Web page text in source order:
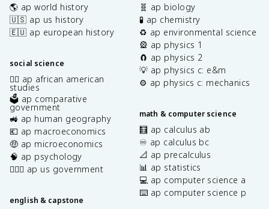
🌎 ap world history
🇺🇸 ap us history
🇪🇺 ap european history
social science
✊🏿 ap african american
studies
🗳️ ap comparative
government
🚜 ap human geography
💶 ap macroeconomics
🤑 ap microeconomics
🧠 ap psychology
👩🏾‍⚖️ ap us government
english & capstone
🧬 ap biology
🧪 ap chemistry
♻️ ap environmental science
🎡 ap physics 1
🧲 ap physics 2
💡 ap physics c: e&m
⚙️ ap physics c: mechanics
math & computer science
🧮 ap calculus ab
♾️ ap calculus bc
📐 ap precalculus
📊 ap statistics
💻 ap computer science a
⌨️ ap computer science p